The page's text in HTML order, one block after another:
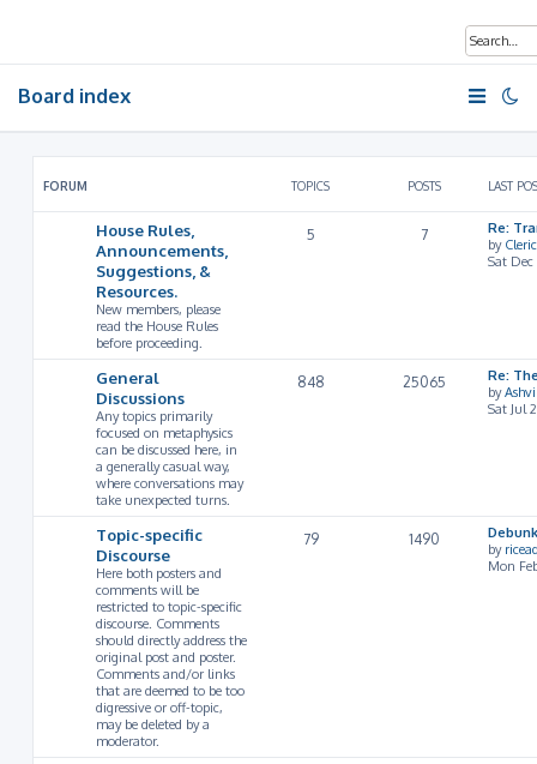
Board index
FORUM TOPICS POSTS LAST
House Rules,
Announcements,
Suggestions, &
Resources.
New members, please
read the House Rules
before proceeding.
5 7
Re:
by
Sat
General
Discussions
Any topics primarily
focused on metaphysics
can be discussed here, in
a generally casual way,
where conversations may
take unexpected turns.
848 25065
Re:
by
Sat Jul
Topic-specific
Discourse
Here both posters and
comments will be
restricted to topic-specific
discourse. Comments
should directly address the
original post and poster.
Comments and/or links
that are deemed to be too
digressive or off-topic,
may be deleted by a
moderator.
79 1490
by
Mon